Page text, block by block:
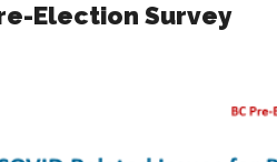
Election Survey